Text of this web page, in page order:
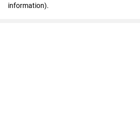
information).